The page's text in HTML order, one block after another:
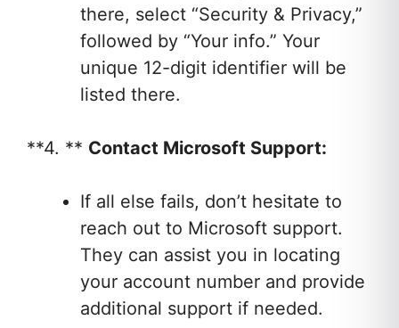
there, select “Security & Privacy,”
followed by “Your info.” Your
unique 12-digit identifier will be
listed there.
**4. ** Contact Microsoft Support:
If all else fails, don’t hesitate to
reach out to Microsoft support.
They can assist you in locating
your account number and provide
additional support if needed.